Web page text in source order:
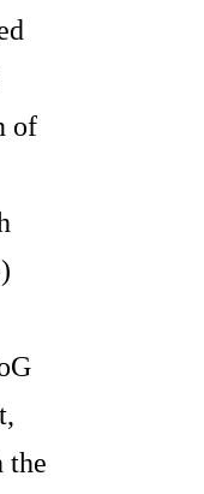
of
the